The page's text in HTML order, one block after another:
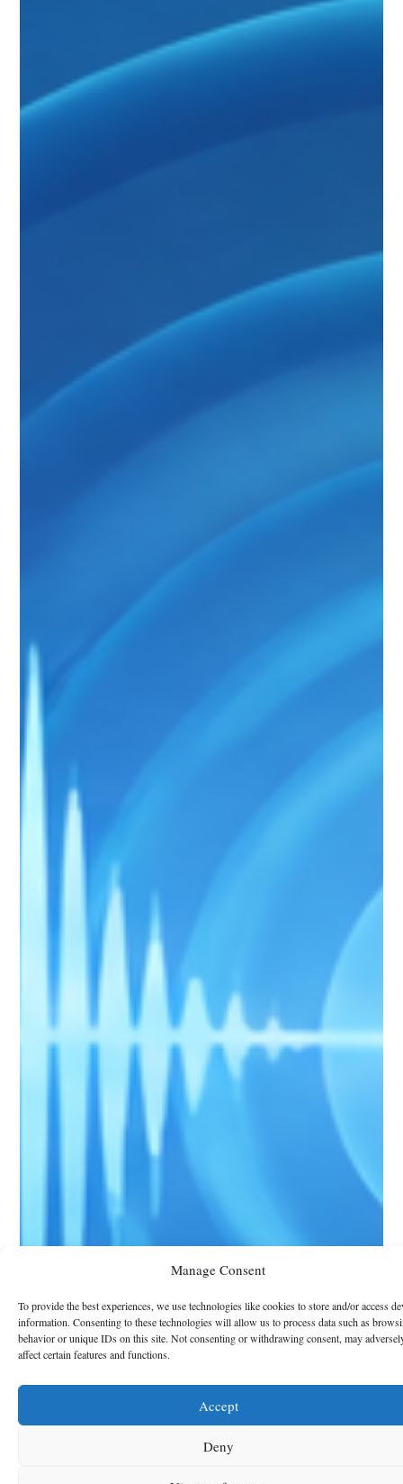
Manage Consent
To provide the best experiences, we use technologies like cookies to store and/or access
information. Consenting to these technologies will allow us to process data such as
behavior or unique IDs on this site. Not consenting or withdrawing consent, may
affect certain features and functions.
Accept
Deny